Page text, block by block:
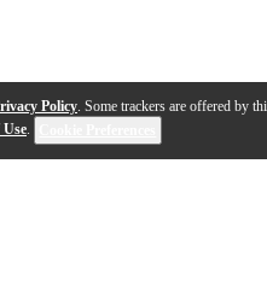
Policy. Some trackers are offered by
.